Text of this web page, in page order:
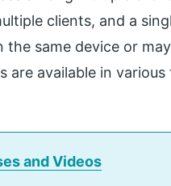
clients, and a
the same device or
are available in
and Videos